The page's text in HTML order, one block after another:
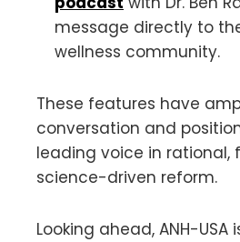
message directly to
wellness community.
These features have
conversation and
leading voice in rational,
science-driven reform.
Looking ahead, ANH-